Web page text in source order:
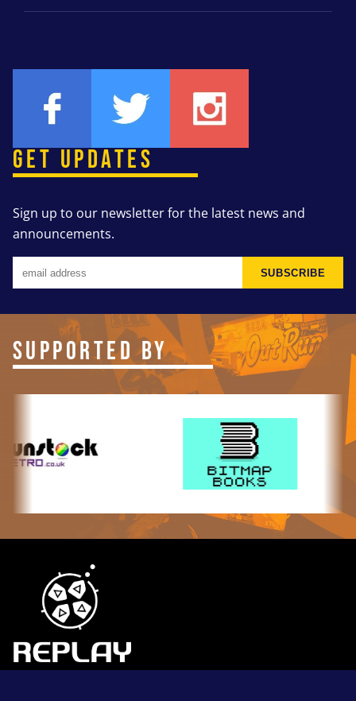
GET UPDATES
Sign up to our newsletter for the latest news and
announcements.
SUBSCRIBE
SUPPORTED BY